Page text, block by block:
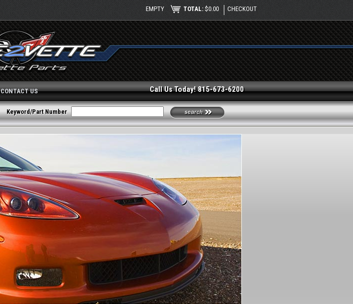
EMPTY TOTAL: $0.00 CHECKOUT
CONTACT US Call Us Today! 815-673-6200
Keyword/Part Number